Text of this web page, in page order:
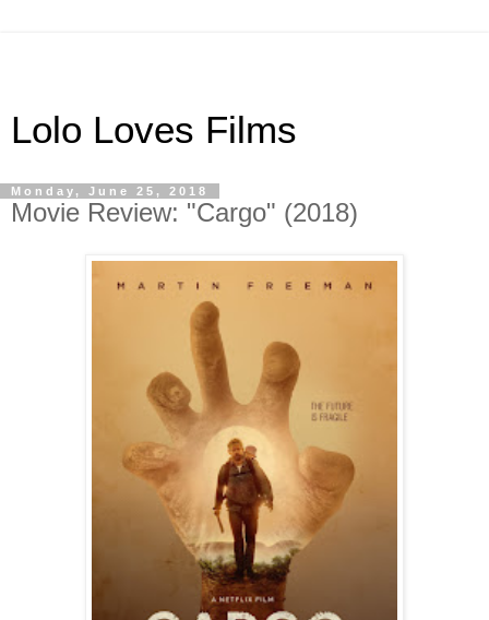
Lolo Loves Films
Monday, June 25, 2018
Movie Review: "Cargo" (2018)